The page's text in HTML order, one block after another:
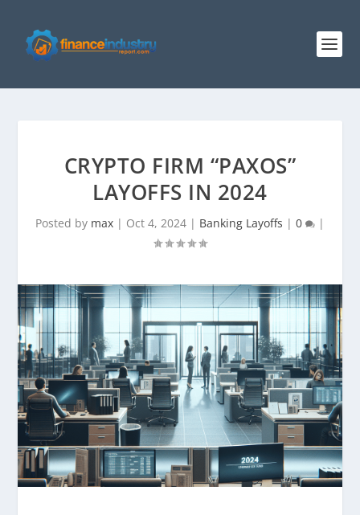
CRYPTO FIRM “PAXOS”
LAYOFFS IN 2024
Posted by max | Oct 4, 2024 | Banking Layoffs | 0 |